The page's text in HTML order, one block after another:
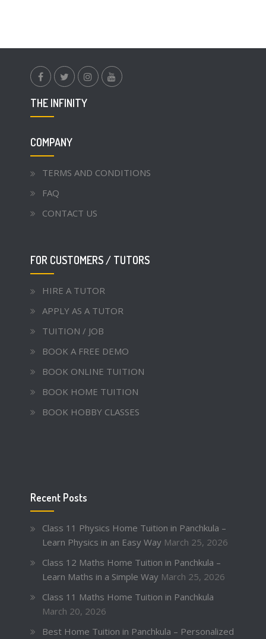
THE INFINITY
COMPANY
TERMS AND CONDITIONS
FAQ
CONTACT US
FOR CUSTOMERS / TUTORS
HIRE A TUTOR
APPLY AS A TUTOR
TUITION / JOB
BOOK A FREE DEMO
BOOK ONLINE TUITION
BOOK HOME TUITION
BOOK HOBBY CLASSES
Recent Posts
Class 11 Physics Home Tuition in Panchkula –
Learn Physics in an Easy Way March 25, 2026
Class 12 Maths Home Tuition in Panchkula –
Learn Maths in a Simple Way March 25, 2026
Class 11 Maths Home Tuition in Panchkula
March 20, 2026
Best Home Tuition in Panchkula – Personalized